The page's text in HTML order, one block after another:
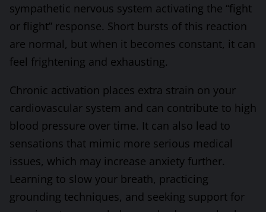
sympathetic nervous system activating the “fight
or flight” response. Short bursts of this reaction
are normal, but when it becomes constant, it can
feel frightening and exhausting.
Chronic activation places extra strain on your
cardiovascular system and can contribute to high
blood pressure over time. It can also lead to
sensations that mimic more serious medical
issues, which may increase anxiety further.
Learning to slow your breath, practicing
grounding techniques, and seeking support for